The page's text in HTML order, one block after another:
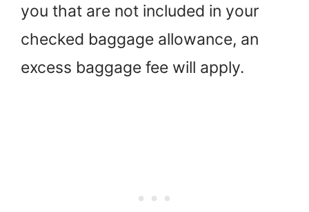
you that are not included in your
checked baggage allowance, an
excess baggage fee will apply.